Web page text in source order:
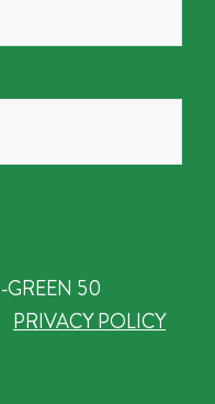
GREEN 50
PRIVACY POLICY